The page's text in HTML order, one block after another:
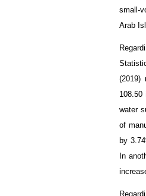
small-
Arab
(2019)
108.50
water
of
by
In